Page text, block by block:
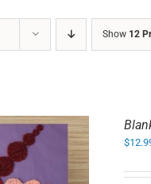
Show 12
$